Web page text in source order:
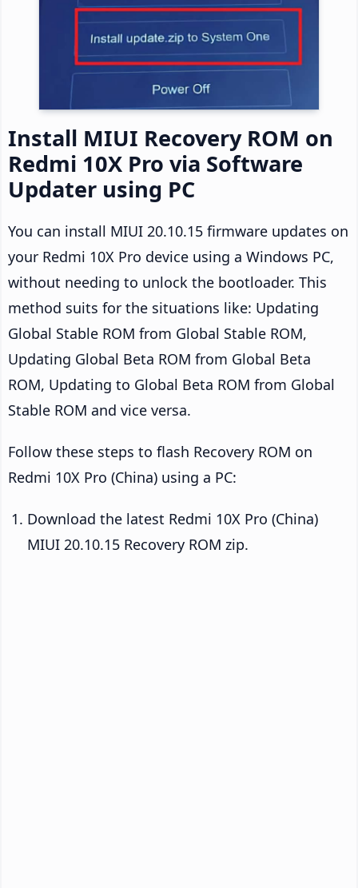
Install MIUI Recovery ROM on
Redmi 10X Pro via Software
Updater using PC
You can install MIUI 20.10.15 firmware updates on
your Redmi 10X Pro device using a Windows PC,
without needing to unlock the bootloader. This
method suits for the situations like: Updating
Global Stable ROM from Global Stable ROM,
Updating Global Beta ROM from Global Beta
ROM, Updating to Global Beta ROM from Global
Stable ROM and vice versa.
Follow these steps to flash Recovery ROM on
Redmi 10X Pro (China) using a PC:
Download the latest Redmi 10X Pro (China)
MIUI 20.10.15 Recovery ROM zip.